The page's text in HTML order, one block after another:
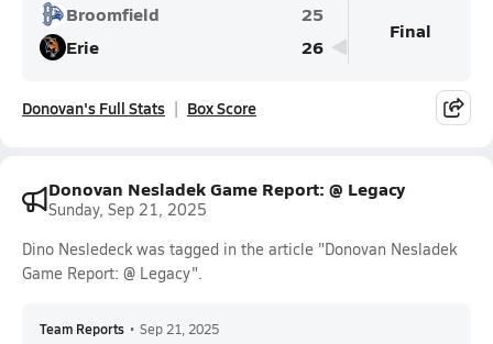
Broomfield
25
Erie
26
Final
Donovan's Full Stats Box Score
Donovan Nesladek Game Report: @ Legacy
Sunday, Sep 21, 2025
Dino Nesledeck was tagged in the article "Donovan Nesladek
Game Report: @ Legacy".
Team Reports • Sep 21, 2025